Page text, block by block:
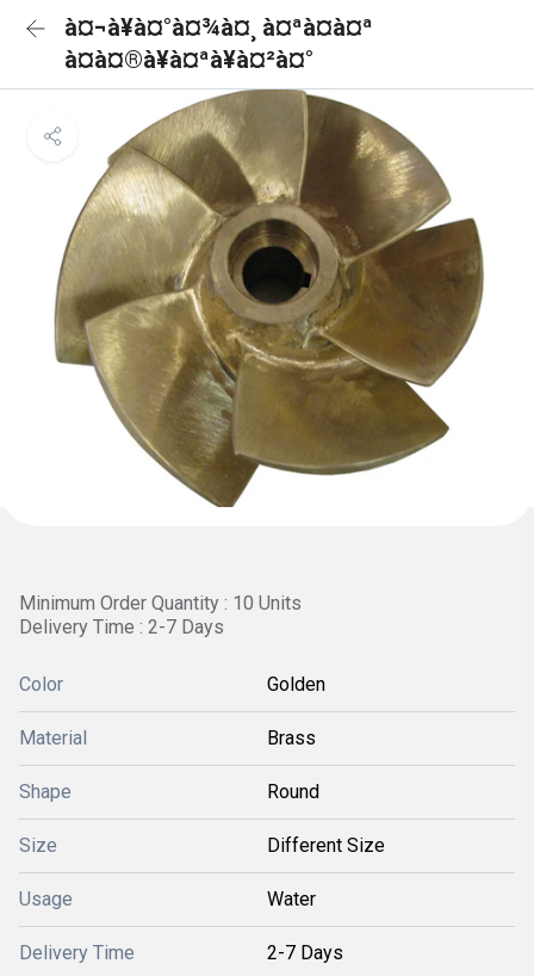
à¤¬à¥à¤°à¤¾à¤¸ à¤ªà¤à¤ª
à¤à¤®à¥à¤ªà¥à¤²à¤°
Minimum Order Quantity : 10 Units
Delivery Time : 2-7 Days
Color Golden
Material Brass
Shape Round
Size Different Size
Usage Water
Delivery Time 2-7 Days